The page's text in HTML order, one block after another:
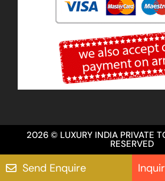
2026 © LUXURY INDIA PRIVATE
RESERVED
Send Enquire